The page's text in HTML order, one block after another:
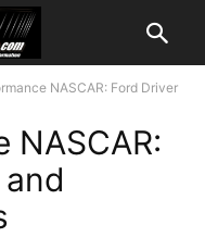
NASCAR: Ford Driver
NASCAR: